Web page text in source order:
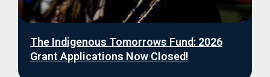
The Indigenous Tomorrows Fund: 2026
Grant Applications Now Closed!